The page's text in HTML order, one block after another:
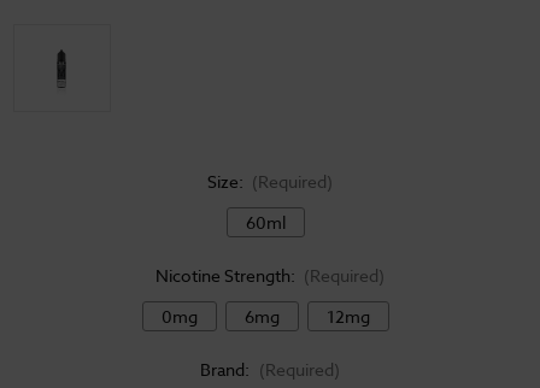
Size: (Required)
60ml
Nicotine Strength: (Required)
0mg
6mg 12mg
Brand: (Required)